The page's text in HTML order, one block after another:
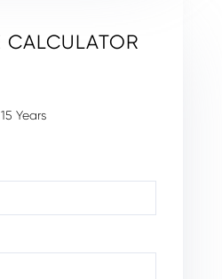
CALCULATOR
15 Years